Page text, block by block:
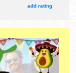
add rating